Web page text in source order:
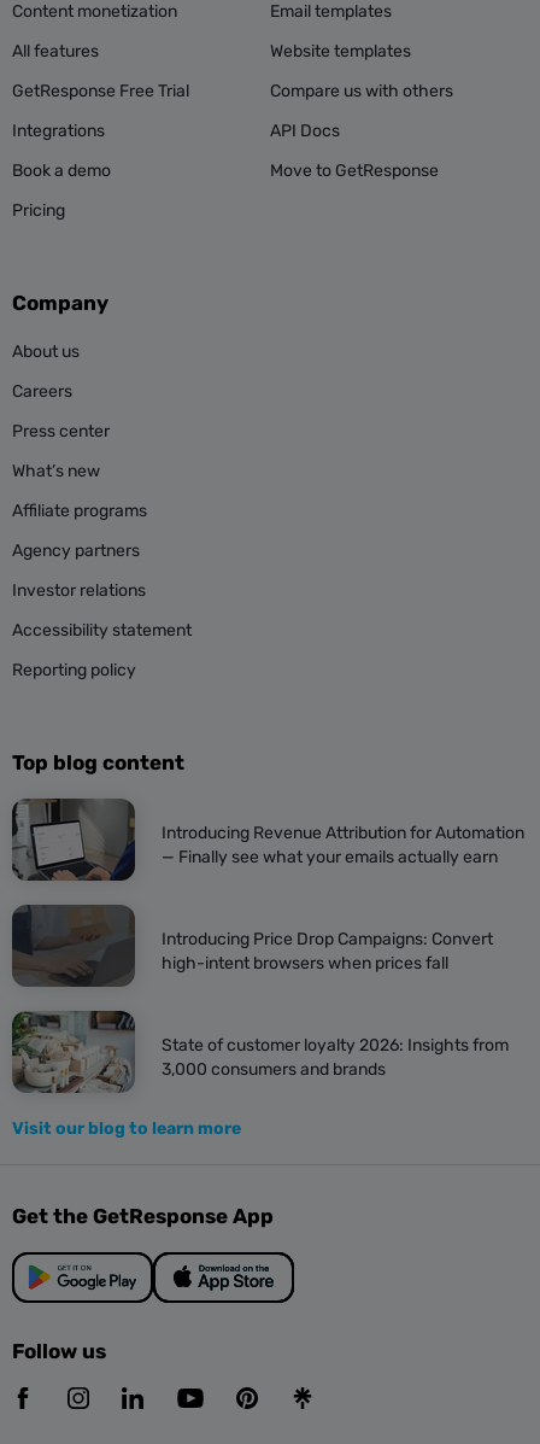
Content monetization
All features
GetResponse Free Trial
Integrations
Book a demo
Pricing
Email templates
Website templates
Compare us with others
API Docs
Move to GetResponse
Company
About us
Careers
Press center
What’s new
Affiliate programs
Agency partners
Investor relations
Accessibility statement
Reporting policy
Top blog content
Introducing Revenue Attribution for Automation
— Finally see what your emails actually earn
Introducing Price Drop Campaigns: Convert
high-intent browsers when prices fall
State of customer loyalty 2026: Insights from
3,000 consumers and brands
Visit our blog to learn more
Get the GetResponse App
Follow us